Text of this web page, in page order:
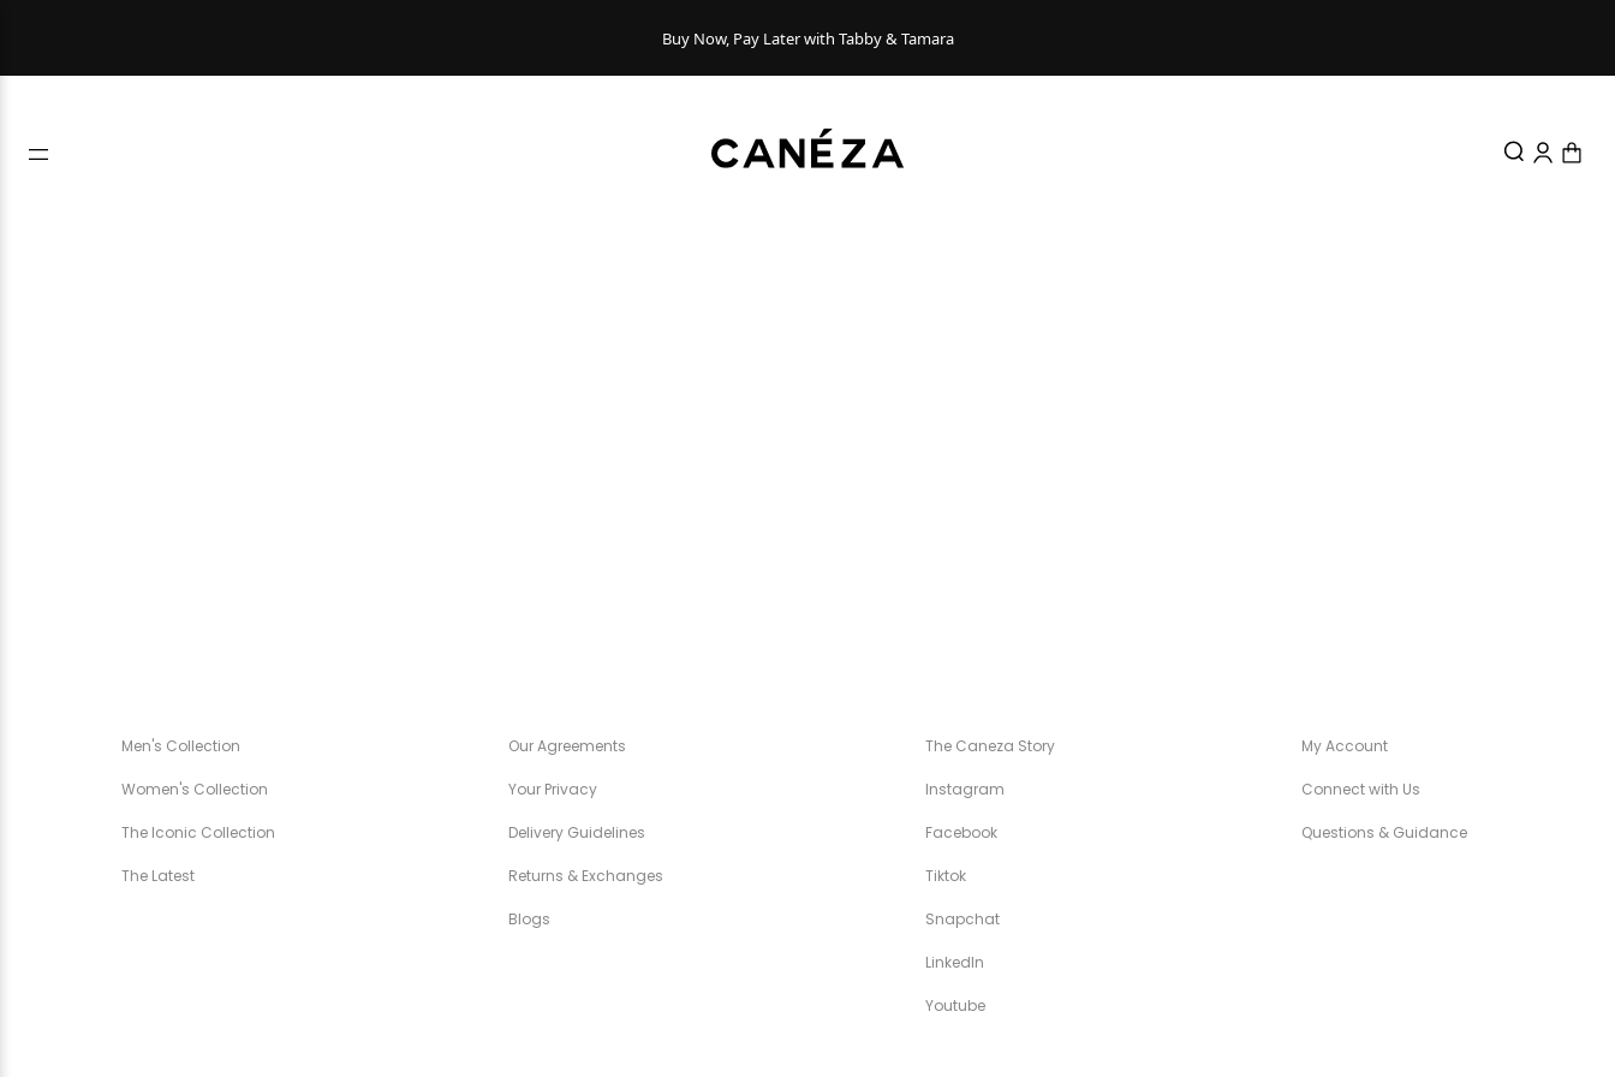
Buy Now, Pay Later with Tabby & Tamara
Men's Collection
Women's Collection
The Iconic Collection
The Latest
Our Agreements
Your Privacy
Delivery Guidelines
Returns & Exchanges
Blogs
The Caneza Story
Instagram
Facebook
Tiktok
Snapchat
LinkedIn
Youtube
My Account
Connect with Us
Questions & Guidance